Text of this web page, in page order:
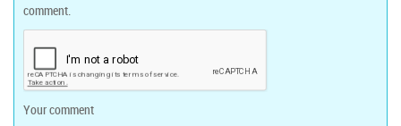
comment.
Your comment